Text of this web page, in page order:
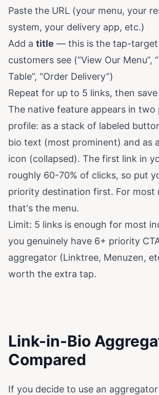
Paste the URL (your menu, your
system, your delivery app, etc.)
Add a title — this is the tap-target
customers see (“View Our Menu”,
Table”, “Order Delivery”)
Repeat for up to 5 links, then save
The native feature appears in two
profile: as a stack of labeled
bio text (most prominent) and as
icon (collapsed). The first link in
roughly 60-70% of clicks, so put
priority destination first. For most
that's the menu.
Limit: 5 links is enough for most
you genuinely have 6+ priority
aggregator (Linktree, Menuzen,
worth the extra tap.
Link-in-Bio
Compared
If you decide to use an